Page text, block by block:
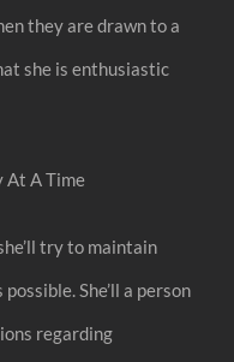
they are drawn to a
she is enthusiastic
At A Time
try to maintain
She’ll a person
regarding